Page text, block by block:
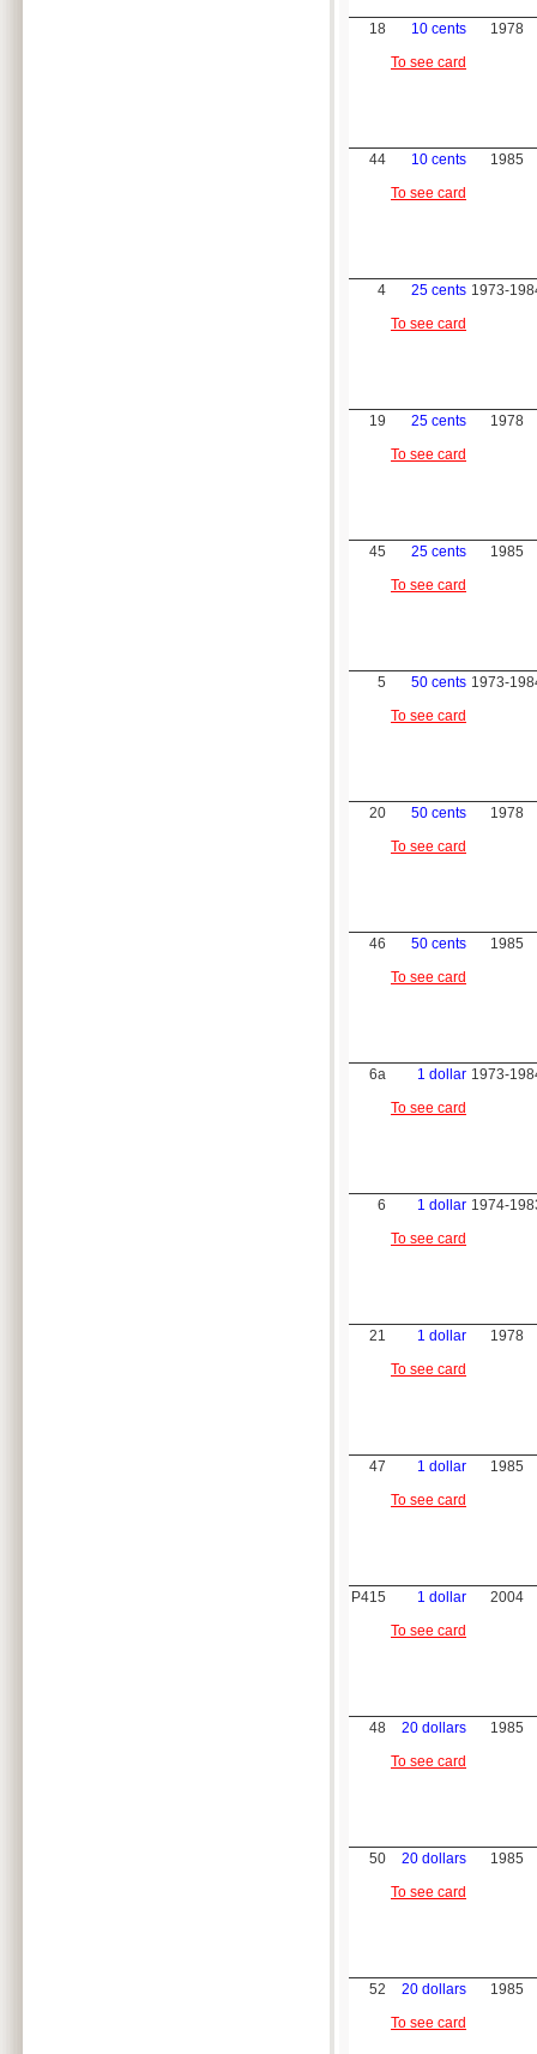
18
10 cents
To see card
1978
44
10 cents
To see card
1985
4
25 cents
To see card
1973-
19
25 cents
To see card
1978
45
25 cents
To see card
1985
5
50 cents
To see card
1973-
20
50 cents
To see card
1978
46
50 cents
To see card
1985
6a
1 dollar
To see card
1973-
6
1 dollar
To see card
1974-
21
1 dollar
To see card
1978
47
1 dollar
To see card
1985
P415
1 dollar
To see card
2004
48
20 dollars
To see card
1985
50
20 dollars
To see card
1985
52
20 dollars
To see card
1985